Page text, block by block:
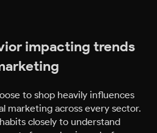
impacting trends
to shop heavily influences
marketing across every sector.
closely to understand